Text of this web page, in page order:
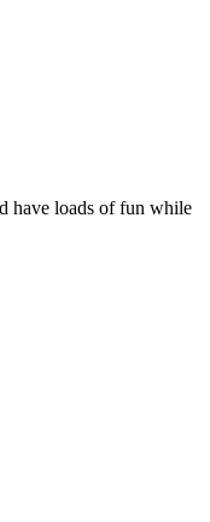
have loads of fun while